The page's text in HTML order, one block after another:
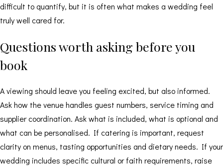
difficult to quantify, but it is often what makes a wedding feel
truly well cared for.
Questions worth asking before you
book
A viewing should leave you feeling excited, but also informed.
Ask how the venue handles guest numbers, service timing and
supplier coordination. Ask what is included, what is optional and
what can be personalised. If catering is important, request
clarity on menus, tasting opportunities and dietary needs. If your
wedding includes specific cultural or faith requirements, raise